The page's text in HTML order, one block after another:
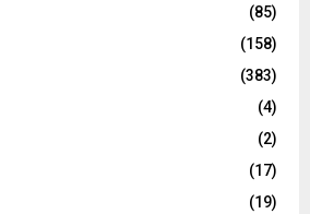
(85)
(158)
(383)
(4)
(2)
(17)
(19)